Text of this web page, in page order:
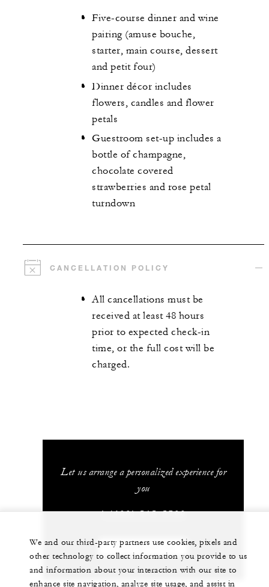
Five-course dinner and wine
pairing (amuse bouche,
starter, main course, dessert
and petit four)
Dinner décor includes
flowers, candles and flower
petals
Guestroom set-up includes a
bottle of champagne,
chocolate covered
strawberries and rose petal
turndown
CANCELLATION POLICY
All cancellations must be
received at least 48 hours
prior to expected check-in
time, or the full cost will be
charged.
Let us arrange a personalized experience for
you
1 (480) 515-5700
CHAT WITH US
We and our third-party partners use cookies, pixels and
other technology to collect information you provide to us
and information about your interaction with our site to
enhance site navigation, analyze site usage, and assist in